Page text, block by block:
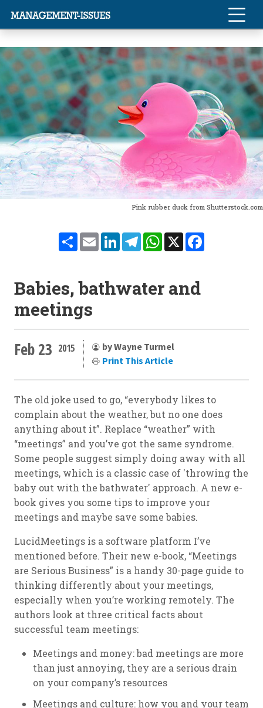
Pink rubber duck from Shutterstock.com
ShareEmailLinkedInTelegramWhatsApp
X
Babies, bathwater and
meetings
Feb 23 2015
by Wayne Turmel
Print This Article
The old joke used to go, “everybody likes to
complain about the weather, but no one does
anything about it”. Replace “weather” with
“meetings” and you’ve got the same syndrome.
Some people suggest simply doing away with all
meetings, which is a classic case of 'throwing the
baby out with the bathwater' approach. A new e-
book gives you some tips to improve your
meetings and maybe save some babies.
LucidMeetings is a software platform I’ve
mentioned before. Their new e-book, “Meetings
are Serious Business” is a handy 30-page guide to
thinking differently about your meetings,
especially when you’re working remotely. The
authors look at three critical facts about
successful team meetings:
Meetings and money: bad meetings are more
than just annoying, they are a serious drain
on your company’s resources
Meetings and culture: how you and your team